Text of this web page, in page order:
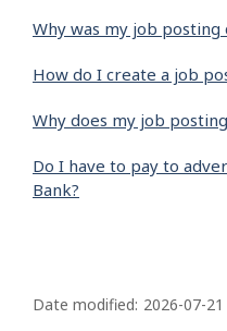
Why was my job posting
How do I create a job
Why does my job
Do I have to pay to
Bank?
a
Date modified: 2026-07-21